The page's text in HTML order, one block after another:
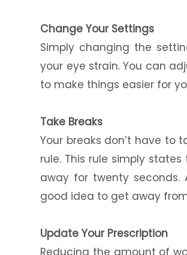
Change Your Settings
Simply changing the
your eye strain. You can
to make things easier for
Take Breaks
Your breaks don’t have to
rule. This rule simply
away for twenty seconds.
good idea to get away
Update Your Prescription